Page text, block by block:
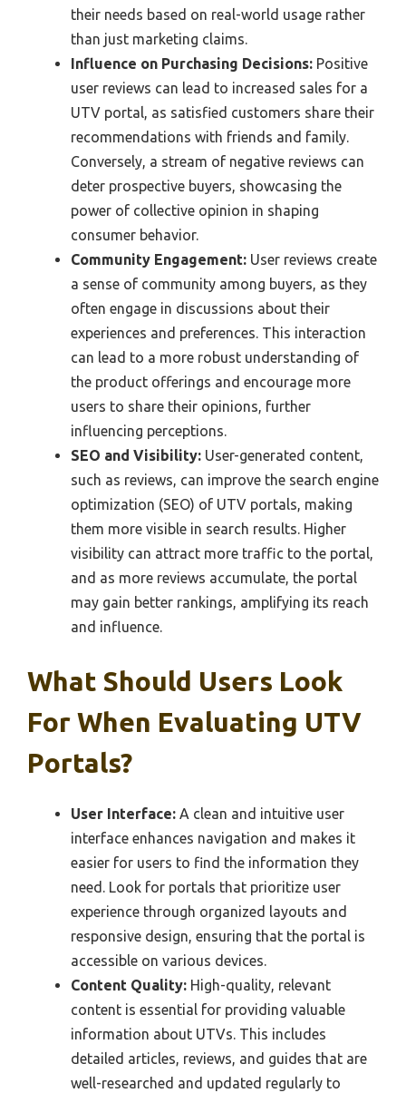
their needs based on real-world usage rather
than just marketing claims.
Influence on Purchasing Decisions: Positive
user reviews can lead to increased sales for a
UTV portal, as satisfied customers share their
recommendations with friends and family.
Conversely, a stream of negative reviews can
deter prospective buyers, showcasing the
power of collective opinion in shaping
consumer behavior.
Community Engagement: User reviews create
a sense of community among buyers, as they
often engage in discussions about their
experiences and preferences. This interaction
can lead to a more robust understanding of
the product offerings and encourage more
users to share their opinions, further
influencing perceptions.
SEO and Visibility: User-generated content,
such as reviews, can improve the search engine
optimization (SEO) of UTV portals, making
them more visible in search results. Higher
visibility can attract more traffic to the portal,
and as more reviews accumulate, the portal
may gain better rankings, amplifying its reach
and influence.
What Should Users Look
For When Evaluating UTV
Portals?
User Interface: A clean and intuitive user
interface enhances navigation and makes it
easier for users to find the information they
need. Look for portals that prioritize user
experience through organized layouts and
responsive design, ensuring that the portal is
accessible on various devices.
Content Quality: High-quality, relevant
content is essential for providing valuable
information about UTVs. This includes
detailed articles, reviews, and guides that are
well-researched and updated regularly to